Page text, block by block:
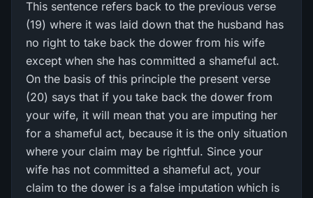
This sentence refers back to the previous verse
(19) where it was laid down that the husband has
no right to take back the dower from his wife
except when she has committed a shameful act.
On the basis of this principle the present verse
(20) says that if you take back the dower from
your wife, it will mean that you are imputing her
for a shameful act, because it is the only situation
where your claim may be rightful. Since your
wife has not committed a shameful act, your
claim to the dower is a false imputation which is